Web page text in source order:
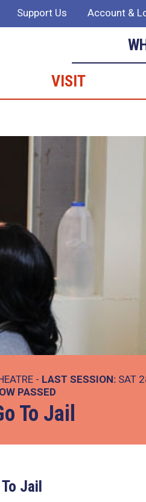
Support Us Account &
VISIT
- LAST SESSION: SAT
PASSED
To Jail
Jail